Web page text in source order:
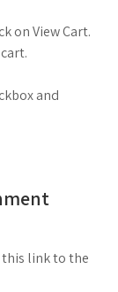
on View Cart.
and
this link to the